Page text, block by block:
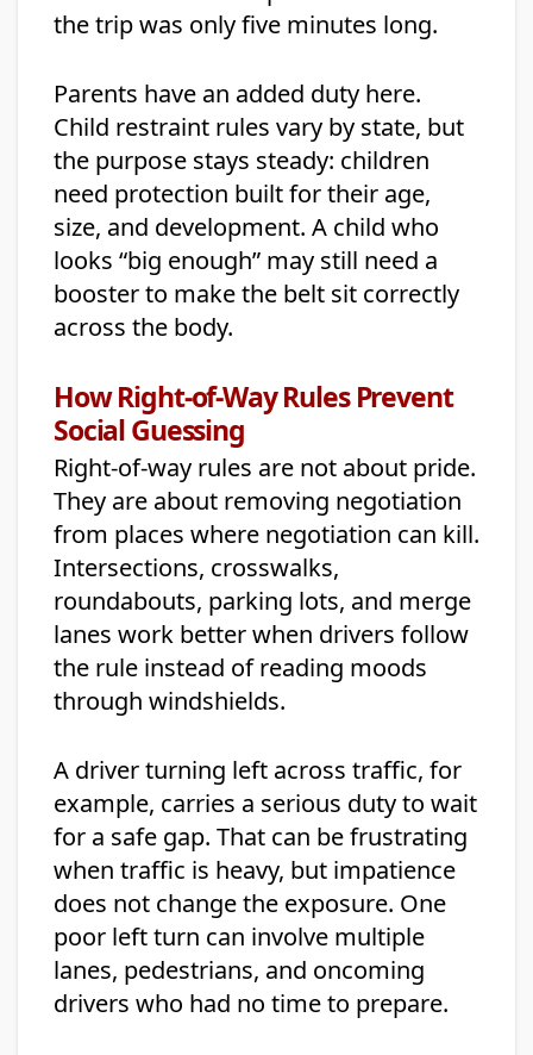
the trip was only five minutes long.
Parents have an added duty here.
Child restraint rules vary by state, but
the purpose stays steady: children
need protection built for their age,
size, and development. A child who
looks “big enough” may still need a
booster to make the belt sit correctly
across the body.
How Right-of-Way Rules Prevent
Social Guessing
Right-of-way rules are not about pride.
They are about removing negotiation
from places where negotiation can kill.
Intersections, crosswalks,
roundabouts, parking lots, and merge
lanes work better when drivers follow
the rule instead of reading moods
through windshields.
A driver turning left across traffic, for
example, carries a serious duty to wait
for a safe gap. That can be frustrating
when traffic is heavy, but impatience
does not change the exposure. One
poor left turn can involve multiple
lanes, pedestrians, and oncoming
drivers who had no time to prepare.